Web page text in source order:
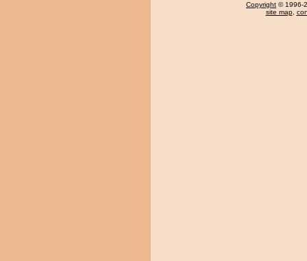
Copyright © 1996-
site map,